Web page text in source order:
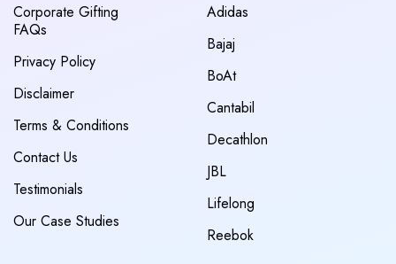
Corporate Gifting
FAQs
Privacy Policy
Disclaimer
Terms & Conditions
Contact Us
Testimonials
Our Case Studies
Adidas
Bajaj
BoAt
Cantabil
Decathlon
JBL
Lifelong
Reebok